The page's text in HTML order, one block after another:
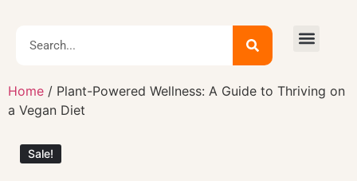
Home / Plant-Powered Wellness: A Guide to Thriving on
a Vegan Diet
Sale!